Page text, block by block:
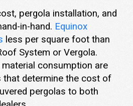
pergola installation, and
in-hand. Equinox
less per square foot than
System or Vergola.
consumption are
determine the cost of
pergolas to both